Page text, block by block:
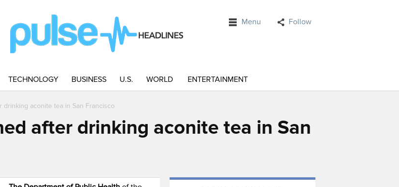
Menu Follow
TECHNOLOGY BUSINESS U.S. WORLD ENTERTAINMENT
aconite tea in San Francisco
after drinking aconite tea in San